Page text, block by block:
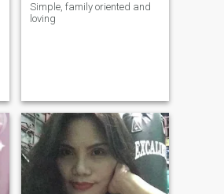
Simple, family oriented and
loving